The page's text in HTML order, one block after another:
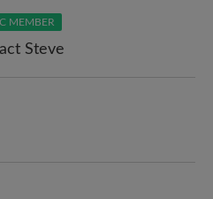
MEMBER
Steve